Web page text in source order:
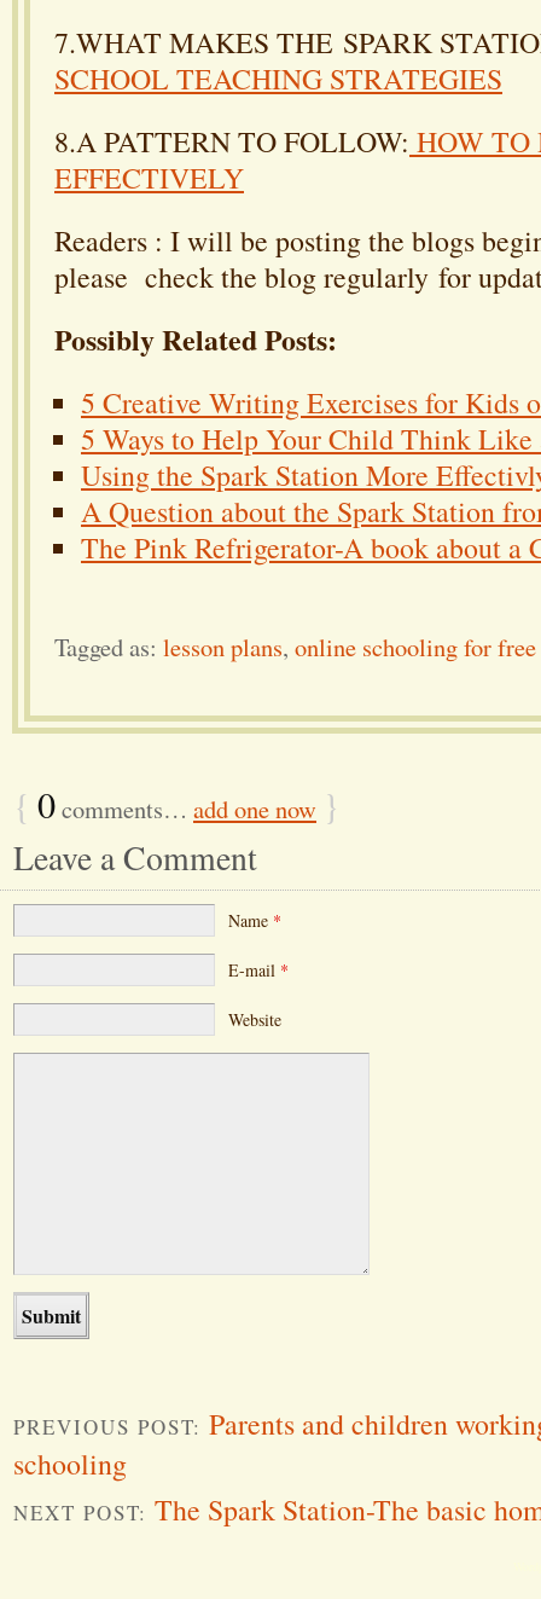
7.WHAT MAKES THE SPARK
SCHOOL TEACHING STRATEGIES
8.A PATTERN TO FOLLOW: HOW TO
EFFECTIVELY
Readers : I will be posting the blogs
please check the blog regularly for
Possibly Related Posts:
5 Creative Writing Exercises for Kids
5 Ways to Help Your Child Think Like
Using the Spark Station More
A Question about the Spark Station
The Pink Refrigerator-A book about a
Tagged as: lesson plans, online schooling for free
{ 0comments… add one now }
Leave a Comment
Name *
E-mail *
Website
PREVIOUS POST: Parents and children
schooling
NEXT POST: The Spark Station-The basic